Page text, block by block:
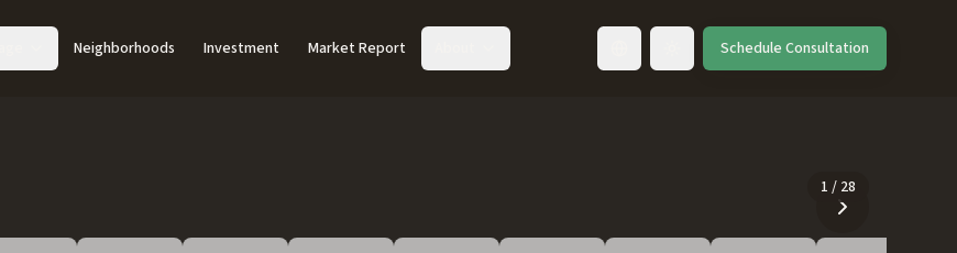
Neighborhoods Investment Market Report Toggle languageSchedule Consultation
1 / 28